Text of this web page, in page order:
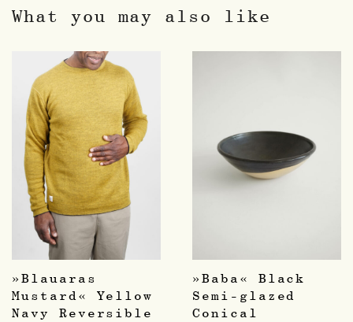
What you may also like
»Blauaras
Mustard« Yellow
Navy Reversible
»Baba« Black
Semi-glazed
Conical